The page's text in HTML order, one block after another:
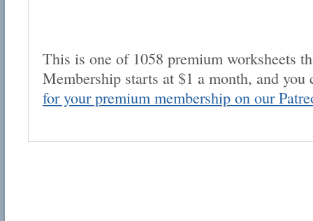
This is one of 1058 premium worksheets
Membership starts at $1 a month, and
for your premium membership on our